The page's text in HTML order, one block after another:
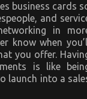
business cards
and
in
know when
you offer.
is like
launch into a